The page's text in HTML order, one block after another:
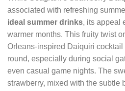
associated with refreshing
ideal summer drinks, its appeal
warmer months. This fruity twist
Orleans-inspired Daiquiri
round, especially during social
even casual game nights. The
strawberry, mixed with the subtle